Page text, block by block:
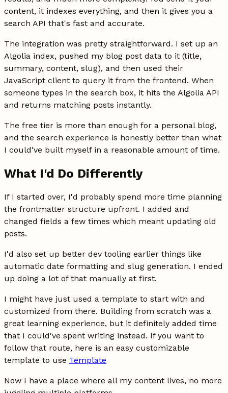
content, it indexes everything, and then it gives you a
search API that's fast and accurate.
The integration was pretty straightforward. I set up an
Algolia index, pushed my blog post data to it (title,
summary, content, slug), and then used their
JavaScript client to query it from the frontend. When
someone types in the search box, it hits the Algolia API
and returns matching posts instantly.
The free tier is more than enough for a personal blog,
and the search experience is honestly better than what
I could've built myself in a reasonable amount of time.
What I'd Do Differently
If I started over, I'd probably spend more time planning
the frontmatter structure upfront. I added and
changed fields a few times which meant updating old
posts.
I'd also set up better dev tooling earlier things like
automatic date formatting and slug generation. I ended
up doing a lot of that manually at first.
I might have just used a template to start with and
customized from there. Building from scratch was a
great learning experience, but it definitely added time
that I could've spent writing instead. If you want to
follow that route, here is an easy customizable
template to use Template
Now I have a place where all my content lives, no more